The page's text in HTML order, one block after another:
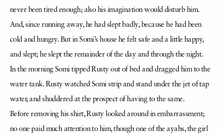
never been tired enough; also his imagination would disturb him.
And, since running away, he had slept badly, because he had been
cold and hungry. But in Somi’s house he felt safe and a little happy,
and slept; he slept the remainder of the day and through the night.
In the morning Somi tipped Rusty out of bed and dragged him to the
water tank. Rusty watched Somi strip and stand under the jet of tap
water, and shuddered at the prospect of having to the same.
Before removing his shirt, Rusty looked around in embarrassment;
no one paid much attention to him, though one of the ayahs, the girl